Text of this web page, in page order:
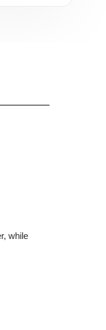
while